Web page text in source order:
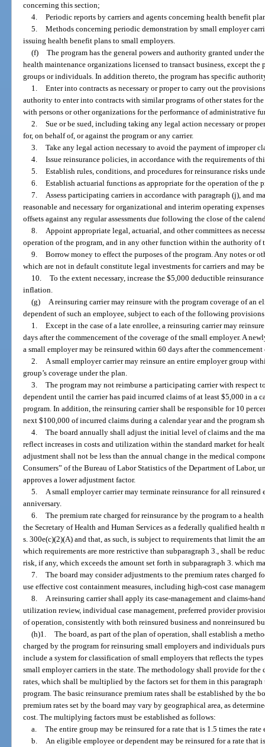
concerning this section;
4. Periodic reports by carriers and agents concerning health benefit
5. Methods concerning periodic demonstration by small employer
issuing health benefit plans to small employers.
(f) The program has the general powers and authority granted under
health maintenance organizations licensed to transact business, except
groups or individuals. In addition thereto, the program has specific
1. Enter into contracts as necessary or proper to carry out the
authority to enter into contracts with similar programs of other states for
with persons or other organizations for the performance of administrative
2. Sue or be sued, including taking any legal action necessary or
for, on behalf of, or against the program or any carrier.
3. Take any legal action necessary to avoid the payment of improper
4. Issue reinsurance policies, in accordance with the requirements of
5. Establish rules, conditions, and procedures for reinsurance risks
6. Establish actuarial functions as appropriate for the operation of the
7.
Assess participating carriers in accordance with paragraph (j), and
reasonable and necessary for organizational and interim operating
offsets against any regular assessments due following the close of the
8.
Appoint appropriate legal, actuarial, and other committees as
operation of the program, and in any other function within the authority of
9. Borrow money to effect the purposes of the program. Any notes or
which are not in default constitute legal investments for carriers and may be
10. To the extent necessary, increase the $5,000 deductible
inflation.
(g)
A reinsuring carrier may reinsure with the program coverage of an
dependent of such an employee, subject to each of the following
1. Except in the case of a late enrollee, a reinsuring carrier may
days after the commencement of the coverage of the small employer. A
a small employer may be reinsured within 60 days after the
2.
A small employer carrier may reinsure an entire employer group
group’s coverage under the plan.
3. The program may not reimburse a participating carrier with respect
dependent until the carrier has paid incurred claims of at least $5,000 in a
program. In addition, the reinsuring carrier shall be responsible for 10
next $100,000 of incurred claims during a calendar year and the program
4. The board annually shall adjust the initial level of claims and the
reflect increases in costs and utilization within the standard market for
adjustment shall not be less than the annual change in the medical
Consumers” of the Bureau of Labor Statistics of the Department of Labor,
approves a lower adjustment factor.
5.
A small employer carrier may terminate reinsurance for all reinsured
anniversary.
6. The premium rate charged for reinsurance by the program to a
the Secretary of Health and Human Services as a federally qualified health
s. 300e(c)(2)(A) and that, as such, is subject to requirements that limit the
which requirements are more restrictive than subparagraph 3., shall be
risk, if any, which exceeds the amount set forth in subparagraph 3. which
7. The board may consider adjustments to the premium rates charged
use effective cost containment measures, including high-cost case
8.
A reinsuring carrier shall apply its case-management and claims-
utilization review, individual case management, preferred provider
of operation, consistently with both reinsured business and nonreinsured
(h)1. The board, as part of the plan of operation, shall establish a
charged by the program for reinsuring small employers and individuals
include a system for classification of small employers that reflects the
small employer carriers in the state. The methodology shall provide for the
rates, which shall be multiplied by the factors set for them in this
program. The basic reinsurance premium rates shall be established by the
premium rates set by the board may vary by geographical area, as
cost. The multiplying factors must be established as follows:
a. The entire group may be reinsured for a rate that is 1.5 times the
b.
An eligible employee or dependent may be reinsured for a rate that